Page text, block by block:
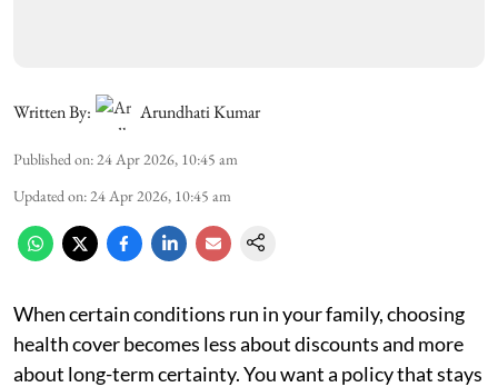
Written By: Arundhati Kumar
Published on: 24 Apr 2026, 10:45 am
Updated on: 24 Apr 2026, 10:45 am
When certain conditions run in your family, choosing
health cover becomes less about discounts and more
about long-term certainty. You want a policy that stays